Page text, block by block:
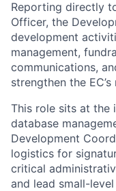
Reporting directly
Officer, the
development
management,
communications,
strengthen the
This role sits at the
database
Development
logistics for
critical
and lead small-